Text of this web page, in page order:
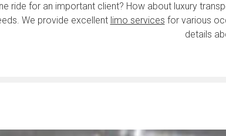
ride for an important client? How about luxury
We provide excellent limo services for various
details